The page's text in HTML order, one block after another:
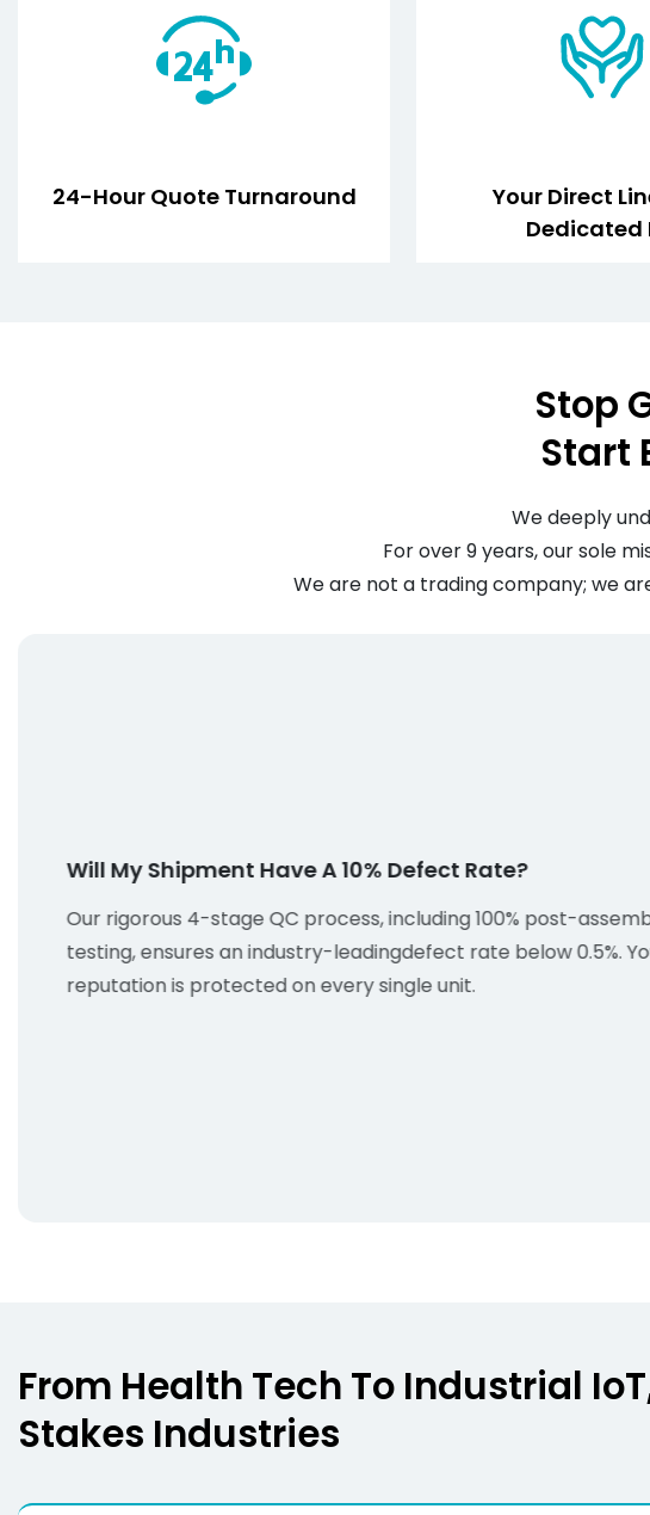
24-Hour Quote Turnaround
Your Direct
Dedicated
Stop
Start
We deeply
For over 9 years, our sole
We are not a trading company; we
Will My Shipment Have A 10% Defect Rate?
Our rigorous 4-stage QC process, including 100% post-
testing, ensures an industry-leadingdefect rate below 0.5%.
reputation is protected on every single unit.
From Health Tech To Industrial
Stakes Industries